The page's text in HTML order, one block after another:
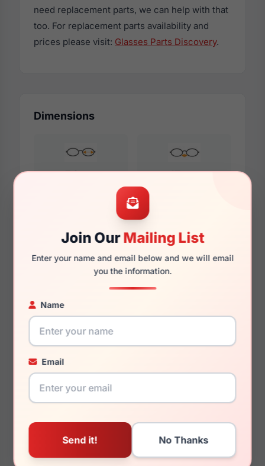
Join OurMailing List
Enter your name and email below and we will email
you the information.
Name
Email
need replacement parts, we can help with that
too. For replacement parts availability and
prices please visit: Glasses Parts Discovery.
Dimensions
54mm 17mm
135mm 129mm
You May Also Like
414
651